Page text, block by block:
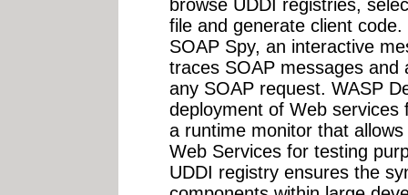
browse UDDI registries,
file and generate client
SOAP Spy, an interactive
traces SOAP messages and
any SOAP request. WASP
deployment of Web services
a runtime monitor that
Web Services for testing
UDDI registry ensures the